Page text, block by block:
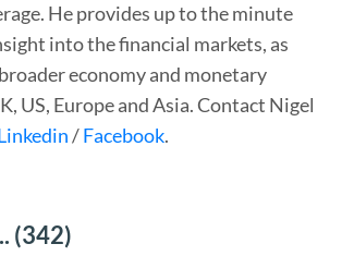
He provides up to the minute
into the financial markets, as
economy and monetary
US, Europe and Asia. Contact Nigel
/Facebook.
(342)